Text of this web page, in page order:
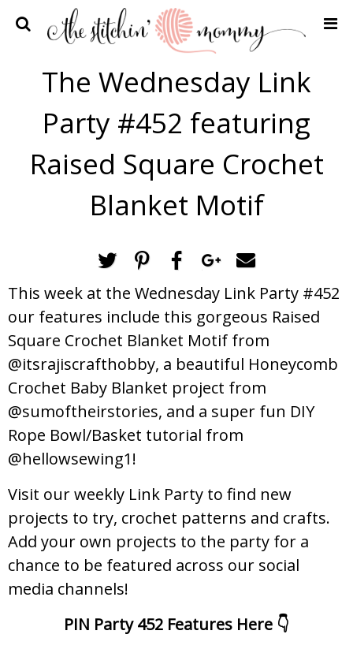
Home
Crochet Patterns
Recipes
Privacy Policy and Disclosures
Contact Me
The Wednesday Link
Party #452 featuring
Raised Square Crochet
Blanket Motif
This week at the Wednesday Link Party #452
our features include this gorgeous Raised
Square Crochet Blanket Motif from
@itsrajiscrafthobby, a beautiful Honeycomb
Crochet Baby Blanket project from
@sumoftheirstories, and a super fun DIY
Rope Bowl/Basket tutorial from
@hellowsewing1!
Visit our weekly Link Party to find new
projects to try, crochet patterns and crafts.
Add your own projects to the party for a
chance to be featured across our social
media channels!
PIN Party 452 Features Here 👇